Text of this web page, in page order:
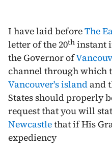
I have laid beforeThe
letter of the 20th instant
the Governor of
channel through which
Vancouver's islandand
States should properly
request that you will
Newcastlethat if His
expediency